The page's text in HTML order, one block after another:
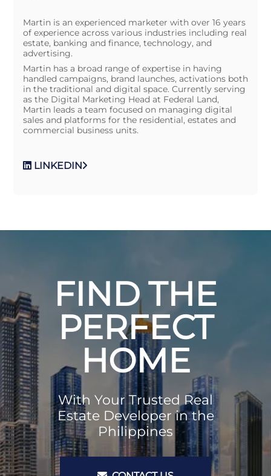
Martin is an experienced marketer with over 16 years
of experience across various industries including real
estate, banking and finance, technology, and
advertising.
Martin has a broad range of expertise in having
handled campaigns, brand launches, activations both
in the traditional and digital space. Currently serving
as the Digital Marketing Head at Federal Land,
Martin leads a team focused on managing digital
sales and platforms for the residential, estates and
commercial business units.
LINKEDIN
FIND THE
PERFECT
HOME
With Your Trusted Real
Estate Developer in the
Philippines